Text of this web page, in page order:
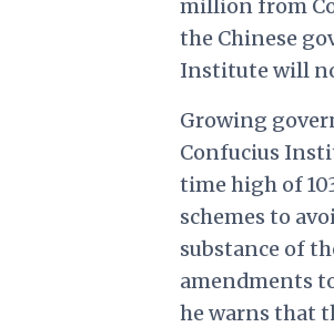
million from
the Chinese
Institute will
Growing
Confucius
time high of
schemes to
substance of
amendments
he warns that